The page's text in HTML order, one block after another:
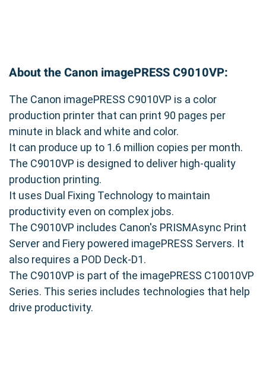
About the Canon imagePRESS C9010VP:
The Canon imagePRESS C9010VP is a color
production printer that can print 90 pages per
minute in black and white and color.
It can produce up to 1.6 million copies per month.
The C9010VP is designed to deliver high-quality
production printing.
It uses Dual Fixing Technology to maintain
productivity even on complex jobs.
The C9010VP includes Canon's PRISMAsync Print
Server and Fiery powered imagePRESS Servers. It
also requires a POD Deck-D1.
The C9010VP is part of the imagePRESS C10010VP
Series. This series includes technologies that help
drive productivity.